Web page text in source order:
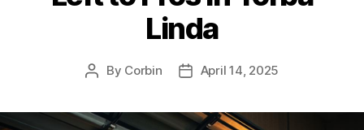
Linda
Post
By Corbin
PostApril 14, 2025